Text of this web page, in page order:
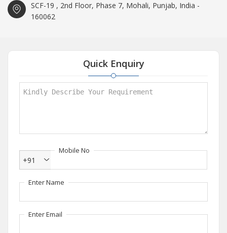
SCF-19 , 2nd Floor, Phase 7, Mohali, Punjab, India -
160062
Quick Enquiry
Mobile No
+91
Enter Name
Enter Email